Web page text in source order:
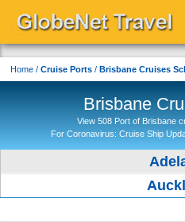
START
Home / Cruise Ports / Brisbane Cruises
Brisbane
View 508 Port of Brisbane
For Coronavirus: Cruise Ship